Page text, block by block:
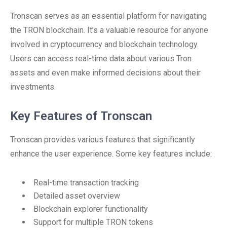
Tronscan serves as an essential platform for navigating
the TRON blockchain. It’s a valuable resource for anyone
involved in cryptocurrency and blockchain technology.
Users can access real-time data about various Tron
assets and even make informed decisions about their
investments.
Key Features of Tronscan
Tronscan provides various features that significantly
enhance the user experience. Some key features include:
Real-time transaction tracking
Detailed asset overview
Blockchain explorer functionality
Support for multiple TRON tokens